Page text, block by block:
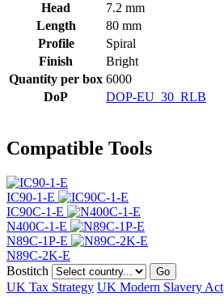
Head
7.2 mm
Length
80 mm
Profile
Spiral
Finish
Bright
Quantity per box 6000
DoP
DOP-EU_30_RLB
Compatible Tools
IC90-1-E
IC90C-1-E
N400C-1-E
N89C-1P-E
N89C-2K-E
Bostitch
Go
UK Tax Strategy UK Modern Slavery Act